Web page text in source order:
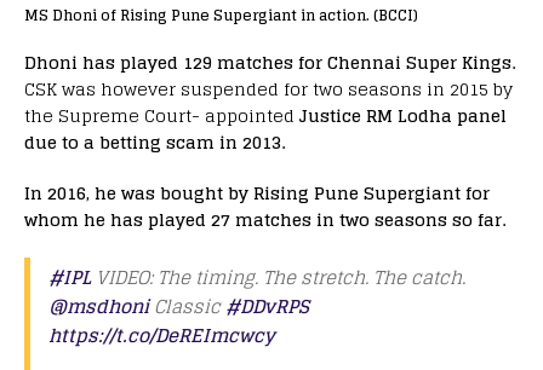
MS Dhoni of Rising Pune Supergiant in action. (BCCI)
Dhoni has played 129 matches for Chennai Super Kings.
CSK was however suspended for two seasons in 2015 by
the Supreme Court- appointed Justice RM Lodha panel
due to a betting scam in 2013.
In 2016, he was bought by Rising Pune Supergiant for
whom he has played 27 matches in two seasons so far.
#IPLVIDEO: The timing. The stretch. The catch.
@msdhoniClassic#DDvRPS
https://t.co/DeREImcwcy